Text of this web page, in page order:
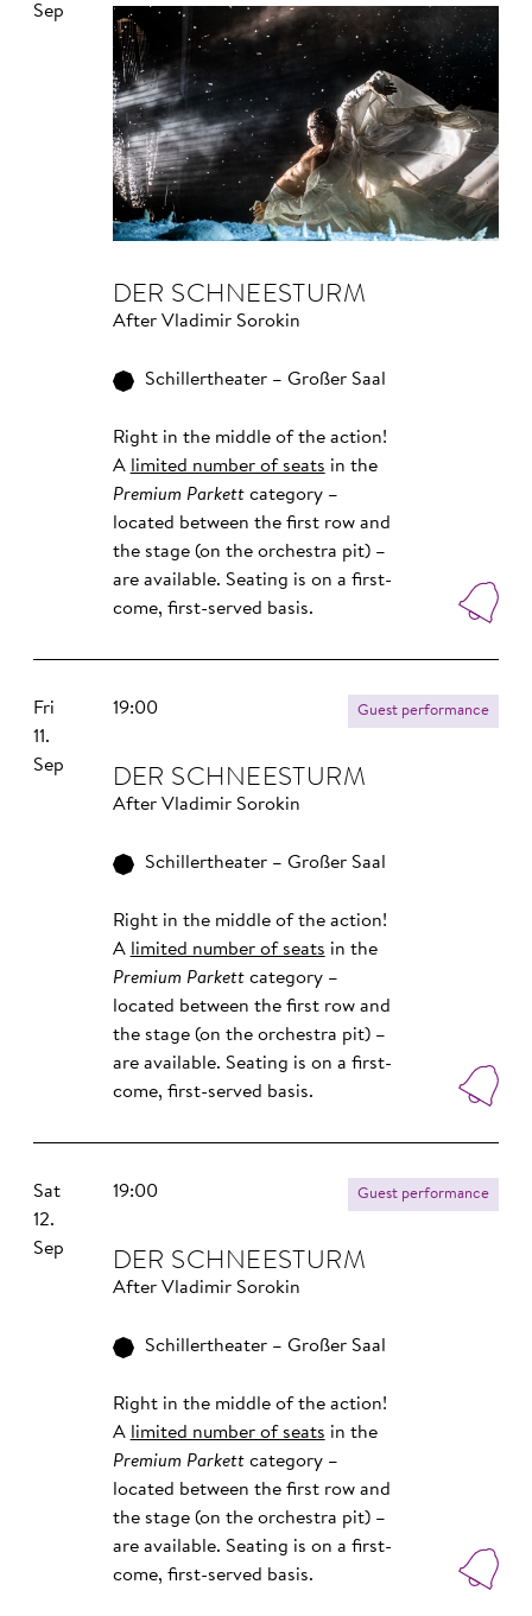
Sep
DER SCHNEESTURM
After Vladimir Sorokin
Schillertheater – Großer Saal
Right in the middle of the action!
A limited number of seats in the
Premium Parkettcategory –
located between the first row and
the stage (on the orchestra pit) –
are available. Seating is on a first-
come, first-served basis.
Fri
11.
Sep
19:00 Guest performance
DER SCHNEESTURM
After Vladimir Sorokin
Schillertheater – Großer Saal
Right in the middle of the action!
A limited number of seats in the
Premium Parkettcategory –
located between the first row and
the stage (on the orchestra pit) –
are available. Seating is on a first-
come, first-served basis.
Sat
12.
Sep
19:00 Guest performance
DER SCHNEESTURM
After Vladimir Sorokin
Schillertheater – Großer Saal
Right in the middle of the action!
A limited number of seats in the
Premium Parkettcategory –
located between the first row and
the stage (on the orchestra pit) –
are available. Seating is on a first-
come, first-served basis.